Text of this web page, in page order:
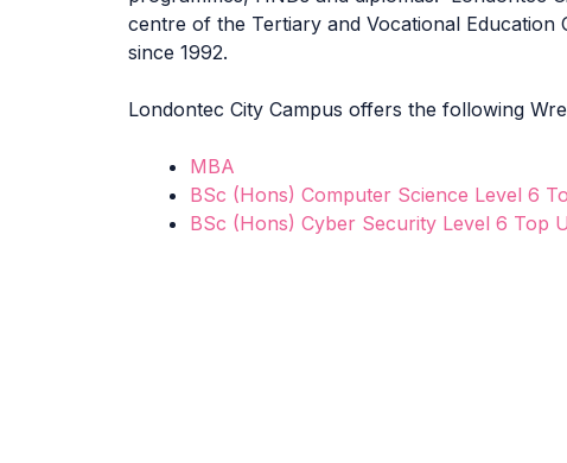
centre of the Tertiary and Vocational Education
since 1992.
Londontec City Campus offers the following
MBA
BSc (Hons) Computer Science Level 6
BSc (Hons) Cyber Security Level 6 Top